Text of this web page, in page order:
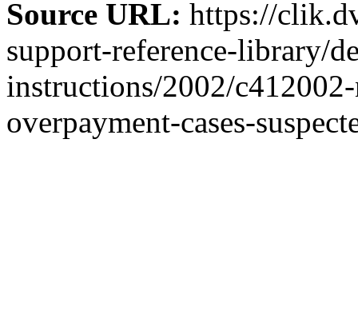
Source URL: https://
support-reference-library/
instructions/2002/
overpayment-cases-